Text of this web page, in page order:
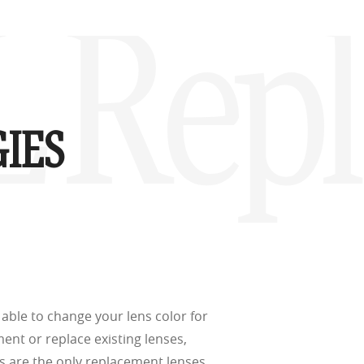
–6.00)
to change your lens color for
or replace existing lenses,